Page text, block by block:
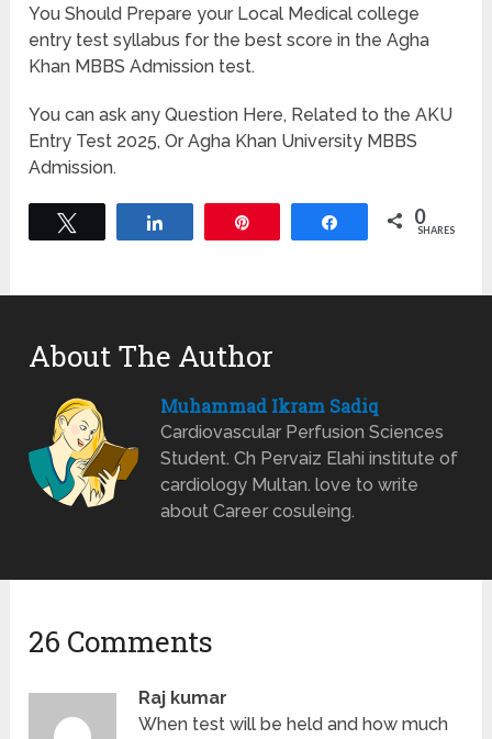
You Should Prepare your Local Medical college
entry test syllabus for the best score in the Agha
Khan MBBS Admission test.
You can ask any Question Here, Related to the AKU
Entry Test 2025, Or Agha Khan University MBBS
Admission.
Share 0
SHARES
About The Author
Muhammad Ikram Sadiq
Cardiovascular Perfusion Sciences
Student. Ch Pervaiz Elahi institute of
cardiology Multan. love to write
about Career cosuleing.
26 Comments
Raj kumar
When test will be held and how much